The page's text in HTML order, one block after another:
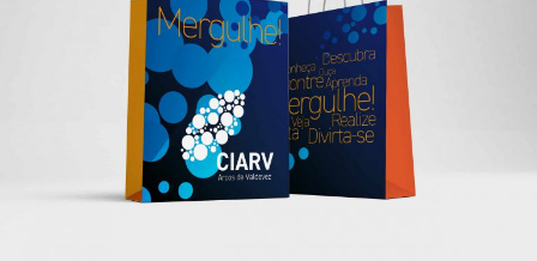
— CIARV Brand Identity